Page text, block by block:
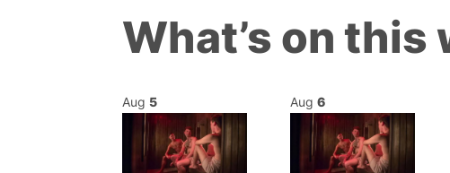
What’s on this
Aug 5 Aug 6